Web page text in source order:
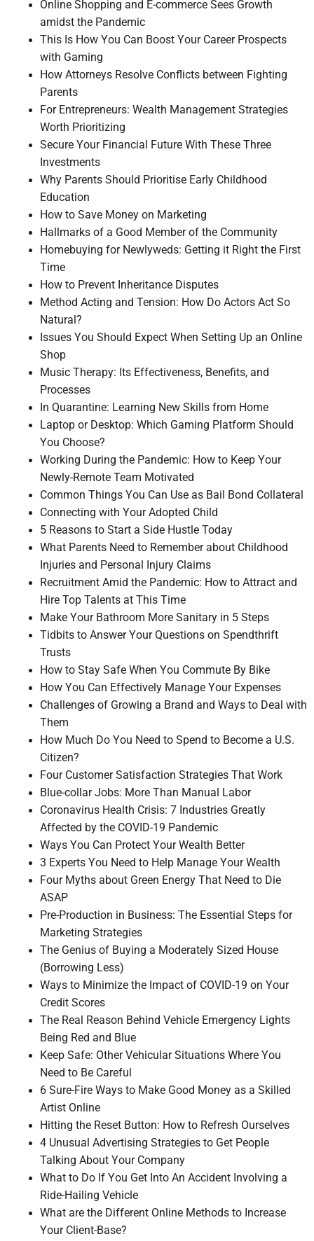
Online Shopping and E-commerce Sees Growth
amidst the Pandemic
This Is How You Can Boost Your Career Prospects
with Gaming
How Attorneys Resolve Conflicts between Fighting
Parents
For Entrepreneurs: Wealth Management Strategies
Worth Prioritizing
Secure Your Financial Future With These Three
Investments
Why Parents Should Prioritise Early Childhood
Education
How to Save Money on Marketing
Hallmarks of a Good Member of the Community
Homebuying for Newlyweds: Getting it Right the First
Time
How to Prevent Inheritance Disputes
Method Acting and Tension: How Do Actors Act So
Natural?
Issues You Should Expect When Setting Up an Online
Shop
Music Therapy: Its Effectiveness, Benefits, and
Processes
In Quarantine: Learning New Skills from Home
Laptop or Desktop: Which Gaming Platform Should
You Choose?
Working During the Pandemic: How to Keep Your
Newly-Remote Team Motivated
Common Things You Can Use as Bail Bond Collateral
Connecting with Your Adopted Child
5 Reasons to Start a Side Hustle Today
What Parents Need to Remember about Childhood
Injuries and Personal Injury Claims
Recruitment Amid the Pandemic: How to Attract and
Hire Top Talents at This Time
Make Your Bathroom More Sanitary in 5 Steps
Tidbits to Answer Your Questions on Spendthrift
Trusts
How to Stay Safe When You Commute By Bike
How You Can Effectively Manage Your Expenses
Challenges of Growing a Brand and Ways to Deal with
Them
How Much Do You Need to Spend to Become a U.S.
Citizen?
Four Customer Satisfaction Strategies That Work
Blue-collar Jobs: More Than Manual Labor
Coronavirus Health Crisis: 7 Industries Greatly
Affected by the COVID-19 Pandemic
Ways You Can Protect Your Wealth Better
3 Experts You Need to Help Manage Your Wealth
Four Myths about Green Energy That Need to Die
ASAP
Pre-Production in Business: The Essential Steps for
Marketing Strategies
The Genius of Buying a Moderately Sized House
(Borrowing Less)
Ways to Minimize the Impact of COVID-19 on Your
Credit Scores
The Real Reason Behind Vehicle Emergency Lights
Being Red and Blue
Keep Safe: Other Vehicular Situations Where You
Need to Be Careful
6 Sure-Fire Ways to Make Good Money as a Skilled
Artist Online
Hitting the Reset Button: How to Refresh Ourselves
4 Unusual Advertising Strategies to Get People
Talking About Your Company
What to Do If You Get Into An Accident Involving a
Ride-Hailing Vehicle
What are the Different Online Methods to Increase
Your Client-Base?